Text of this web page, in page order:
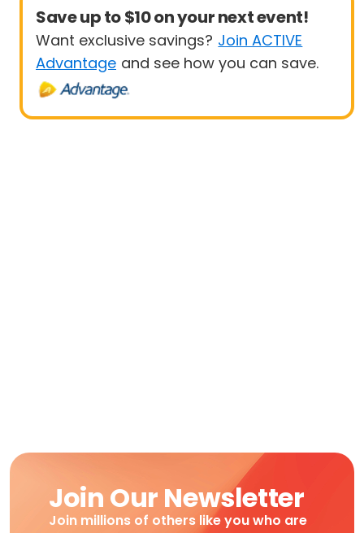
Save up to $10 on your next event!
Want exclusive savings? Join ACTIVE
Advantage and see how you can save.
Join Our Newsletter
Join millions of others like you who are